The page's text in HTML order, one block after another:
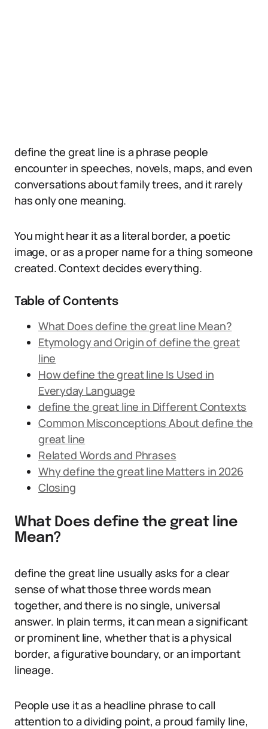
define the great line is a phrase people
encounter in speeches, novels, maps, and even
conversations about family trees, and it rarely
has only one meaning.
You might hear it as a literal border, a poetic
image, or as a proper name for a thing someone
created. Context decides everything.
Table of Contents
What Does define the great line Mean?
Etymology and Origin of define the great
line
How define the great line Is Used in
Everyday Language
define the great line in Different Contexts
Common Misconceptions About define the
great line
Related Words and Phrases
Why define the great line Matters in 2026
Closing
What Does define the great line
Mean?
define the great line usually asks for a clear
sense of what those three words mean
together, and there is no single, universal
answer. In plain terms, it can mean a significant
or prominent line, whether that is a physical
border, a figurative boundary, or an important
lineage.
People use it as a headline phrase to call
attention to a dividing point, a proud family line,